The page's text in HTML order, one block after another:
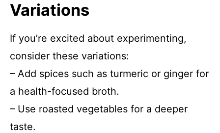
Variations
If you’re excited about experimenting,
consider these variations:
– Add spices such as turmeric or ginger for
a health-focused broth.
– Use roasted vegetables for a deeper
taste.